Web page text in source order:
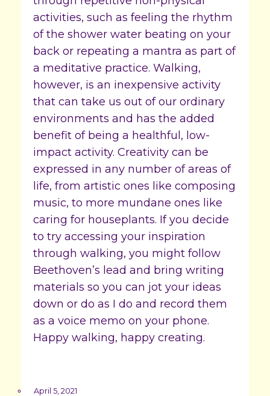
activities, such as feeling the rhythm
of the shower water beating on your
back or repeating a mantra as part of
a meditative practice. Walking,
however, is an inexpensive activity
that can take us out of our ordinary
environments and has the added
benefit of being a healthful, low-
impact activity. Creativity can be
expressed in any number of areas of
life, from artistic ones like composing
music, to more mundane ones like
caring for houseplants. If you decide
to try accessing your inspiration
through walking, you might follow
Beethoven’s lead and bring writing
materials so you can jot your ideas
down or do as I do and record them
as a voice memo on your phone.
Happy walking, happy creating.
April 5, 2021